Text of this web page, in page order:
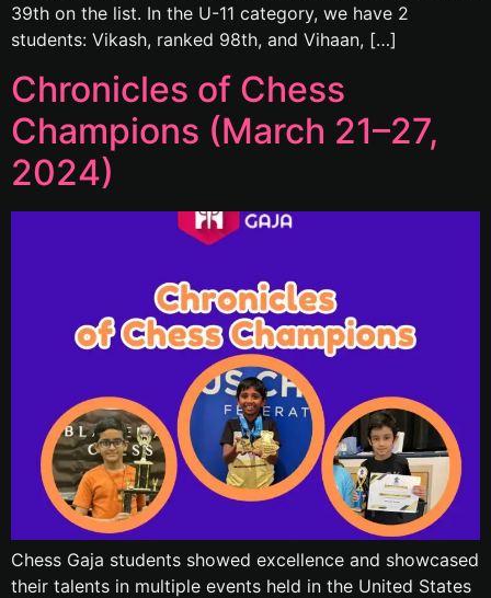
39th on the list. In the U-11 category, we have 2
students: Vikash, ranked 98th, and Vihaan, […]
Chronicles of Chess
Champions (March 21–27,
2024)
Chess Gaja students showed excellence and showcased
their talents in multiple events held in the United States